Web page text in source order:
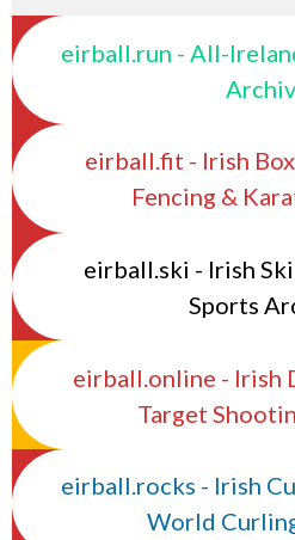
eirball.run - All-
eirball.fit - Irish
Fencing &
eirball.ski - Irish
Sports
eirball.online - Irish
Target
eirball.rocks - Irish
World